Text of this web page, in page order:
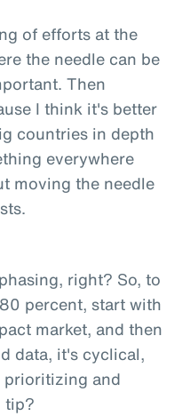
of efforts at the
the needle can be
Then
I think it's better
countries in depth
everywhere
moving the needle
right? So, to
percent, start with
market, and then
data, it's cyclical,
prioritizing and
tip?